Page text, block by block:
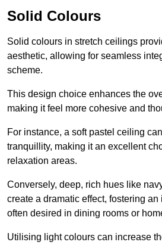
Solid Colours
Solid colours in stretch ceilings
aesthetic, allowing for seamless
scheme.
This design choice enhances the
making it feel more cohesive and
For instance, a soft pastel ceiling
tranquillity, making it an excellent
relaxation areas.
Conversely, deep, rich hues like
create a dramatic effect, fostering
often desired in dining rooms or
Utilising light colours can increase